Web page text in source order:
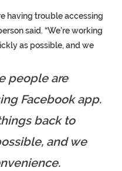
having trouble accessing
said. “We’re working
as possible, and we
people are
Facebook app.
back to
and we